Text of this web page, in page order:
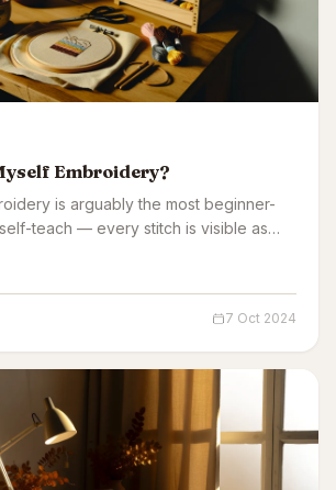
Embroidery?
is arguably the most beginner-
teach — every stitch is visible as
no complex equipment.
7 Oct 2024